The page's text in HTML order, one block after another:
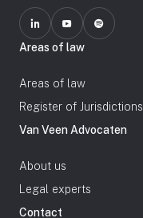
Areas of law
Areas of law
Register of Jurisdictions
Van Veen Advocaten
About us
Legal experts
Contact